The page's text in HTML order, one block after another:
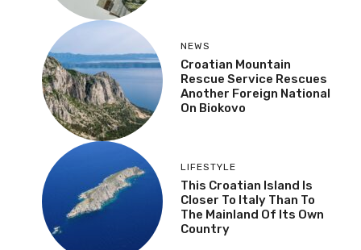
NEWS
Croatian Mountain
Rescue Service Rescues
Another Foreign National
On Biokovo
LIFESTYLE
This Croatian Island Is
Closer To Italy Than To
The Mainland Of Its Own
Country